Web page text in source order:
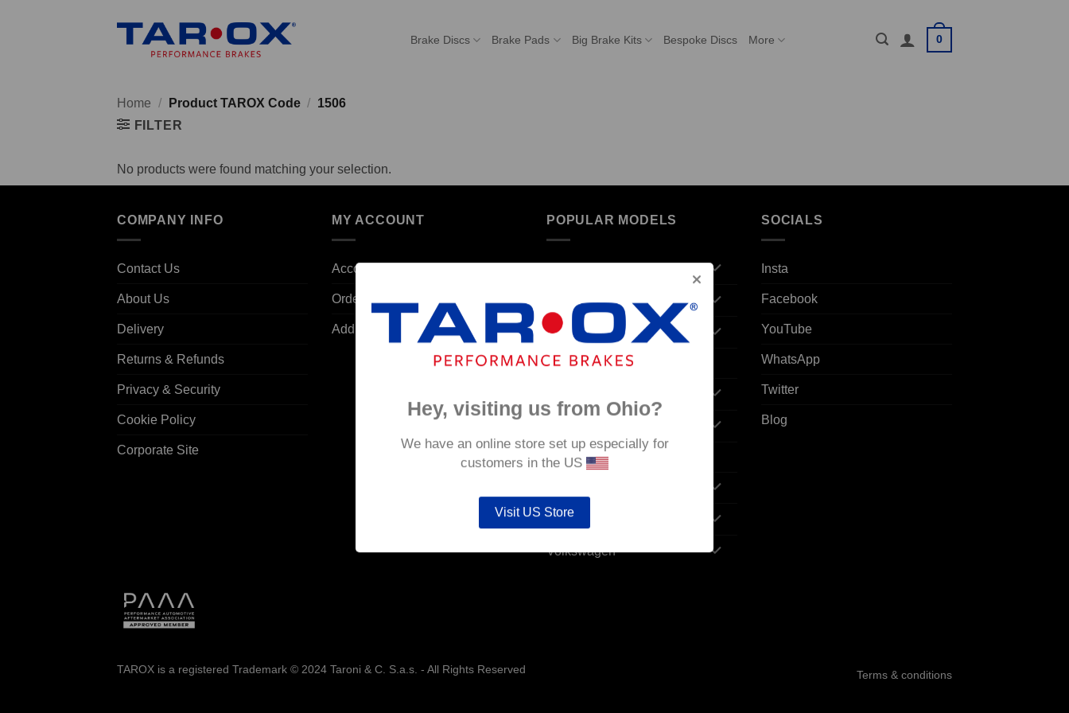
Brake Discs Brake Pads Big Brake Kits Bespoke Discs More 0
Home / Product TAROX Code / 1506
FILTER
No products were found matching your selection.
COMPANY INFO
Contact Us
About Us
Delivery
Returns & Refunds
Privacy & Security
Cookie Policy
Corporate Site
MY ACCOUNT
Account details
Orders
Addresses
POPULAR MODELS
BMW
CUPRA Born
Landrover Defender
Toyota
Volkswagen
SOCIALS
Insta
Facebook
YouTube
WhatsApp
Twitter
Blog
Terms & conditions
TAROX is a registered Trademark © 2024 Taroni & C. S.a.s. - All Rights Reserved
Hey, visiting us from Ohio?
We have an online store set up especially for
customers in the US
Visit US Store